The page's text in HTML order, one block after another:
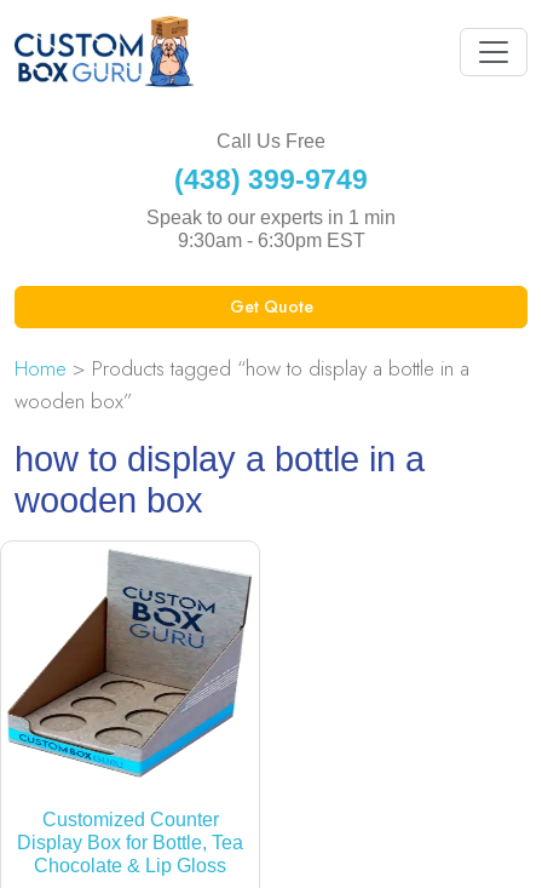
Call Us Free
(438) 399-9749
Speak to our experts in 1 min
9:30am - 6:30pm EST
Get Quote
Home > Products tagged “how to display a bottle in a
wooden box”
how to display a bottle in a
wooden box
Customized Counter
Display Box for Bottle, Tea
Chocolate & Lip Gloss